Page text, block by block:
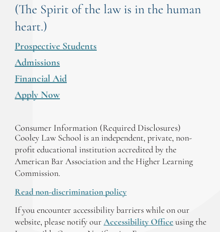
(The Spirit of the law is in the human
heart.)
Prospective Students
Admissions
Financial Aid
Apply Now
Consumer Information (Required Disclosures)
Cooley Law School is an independent, private, non-
profit educational institution accredited by the
American Bar Association and the Higher Learning
Commission.
Read non-discrimination policy
If you encounter accessibility barriers while on our
website, please notify our Accessibility Office using the